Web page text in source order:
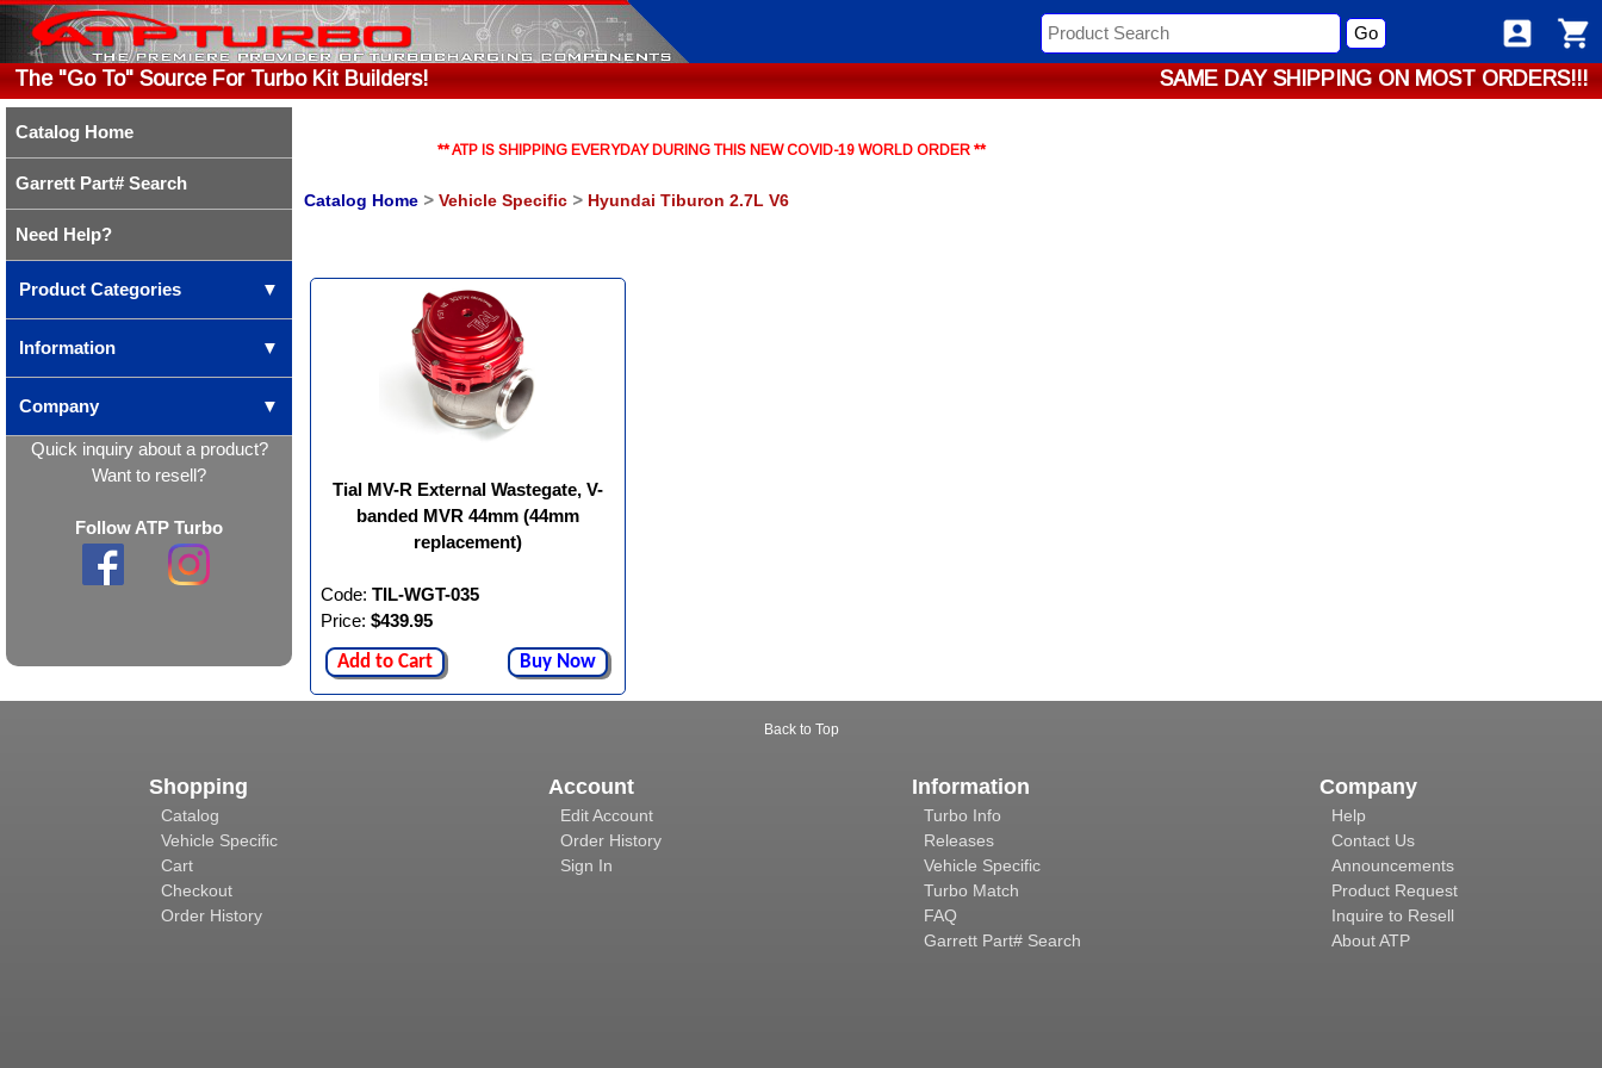
Go
The "Go To" Source For Turbo Kit Builders! SAME DAY SHIPPING ON MOST ORDERS!!!
Catalog Home
Garrett Part# Search
Need Help?
Product Categories ▼
Information ▼
Company ▼
Quick inquiry about a product?
Want to resell?
Follow ATP Turbo
** ATP IS SHIPPING EVERYDAY DURING THIS NEW COVID-19 WORLD ORDER **
Catalog Home > Vehicle Specific > Hyundai Tiburon 2.7L V6
Tial MV-R External Wastegate, V-
banded MVR 44mm (44mm
replacement)
Code: TIL-WGT-035
Price: $439.95
Add to Cart Buy Now
Back to Top
Shopping
Catalog
Vehicle Specific
Cart
Checkout
Order History
Account
Edit Account
Order History
Sign In
Information
Turbo Info
Releases
Vehicle Specific
Turbo Match
FAQ
Garrett Part# Search
Company
Help
Contact Us
Announcements
Product Request
Inquire to Resell
About ATP